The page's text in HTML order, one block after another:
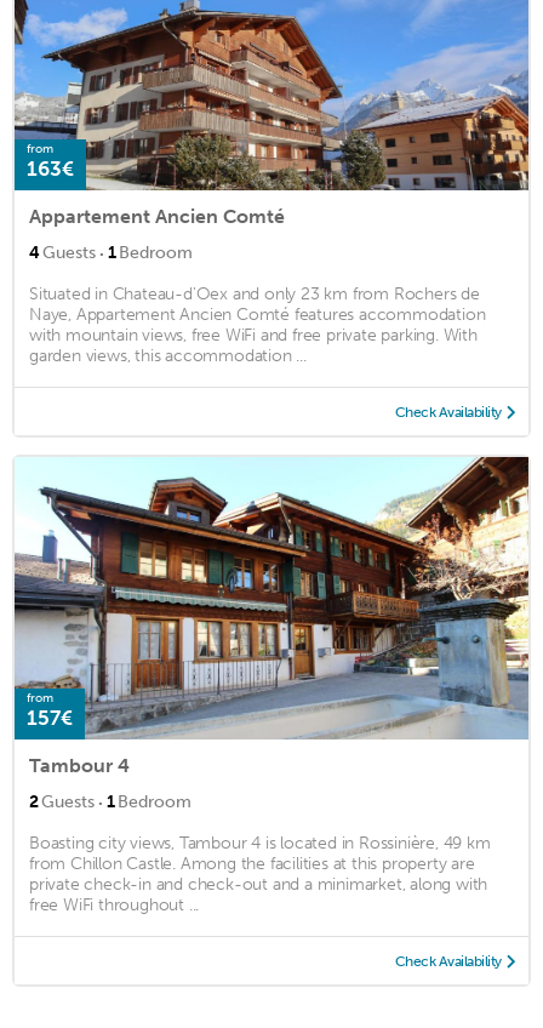
from
163€
Appartement Ancien Comté
4Guests · 1Bedroom
Situated in Chateau-d'Oex and only 23 km from Rochers de
Naye, Appartement Ancien Comté features accommodation
with mountain views, free WiFi and free private parking. With
garden views, this accommodation ...
Check Availability
from
157€
Tambour 4
2Guests · 1Bedroom
Boasting city views, Tambour 4 is located in Rossinière, 49 km
from Chillon Castle. Among the facilities at this property are
private check-in and check-out and a minimarket, along with
free WiFi throughout ...
Check Availability